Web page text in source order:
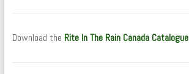
Download the Rite In The Rain Canada Catalogue